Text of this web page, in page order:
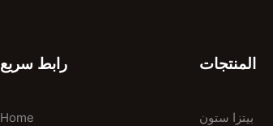
رابط سريع
Home
المنتجات
بيتزا ستون